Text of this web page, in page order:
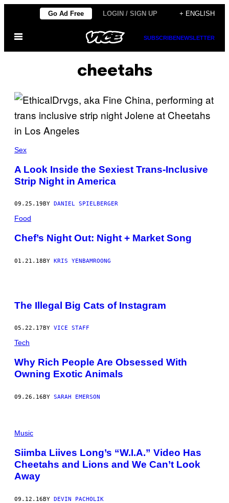
content
Go Ad Free LOGIN / SIGN UP + ENGLISH
Open
SUBSCRIBENEWSLETTER
cheetahs
Sex
A Look Inside the Sexiest Trans-Inclusive
Strip Night in America
09.25.19 BY DANIEL SPIELBERGER
Food
Chef’s Night Out: Night + Market Song
01.21.18BY KRIS YENBAMROONG
The Illegal Big Cats of Instagram
05.22.17 BY VICE STAFF
Tech
Why Rich People Are Obsessed With
Owning Exotic Animals
09.26.16BY SARAH EMERSON
Music
Siimba Liives Long’s “W.I.A.” Video Has
Cheetahs and Lions and We Can’t Look
Away
09.12.16BY DEVIN PACHOLIK